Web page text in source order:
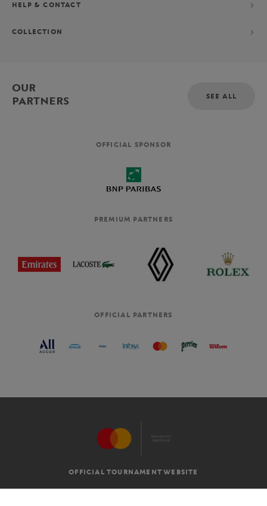
HELP & CONTACT
COLLECTION
OUR
PARTNERS
SEE ALL
OFFICIAL SPONSOR
PREMIUM PARTNERS
OFFICIAL PARTNERS
OFFICIAL TOURNAMENT WEBSITE